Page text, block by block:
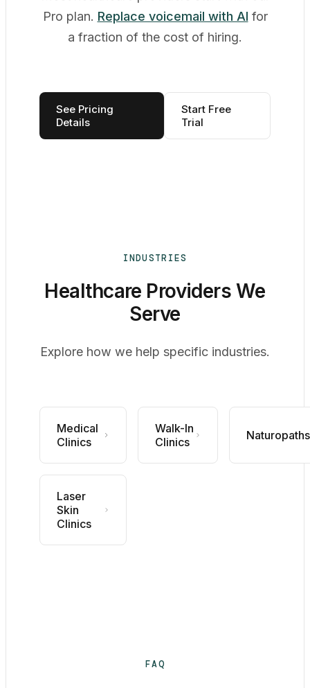
Pro plan. Replace voicemail with AI for
a fraction of the cost of hiring.
See Pricing
Details
Start Free
Trial
INDUSTRIES
Healthcare Providers We
Serve
Explore how we help specific industries.
Medical
Clinics
Walk-In
Clinics
Naturopaths
Laser
Skin
Clinics
FAQ